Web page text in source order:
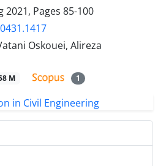
2021, Pages 85-100
Oskouei, Alireza
M 1